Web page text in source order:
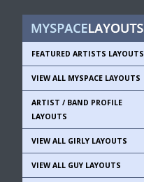
FEATURED ARTISTS LAYOUTS
VIEW ALL MYSPACE LAYOUTS
ARTIST / BAND PROFILE
LAYOUTS
VIEW ALL GIRLY LAYOUTS
VIEW ALL GUY LAYOUTS